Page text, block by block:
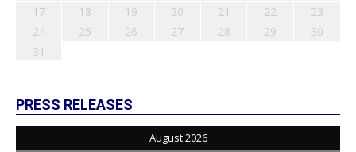
17
18 19 20 21 22
23
24
25 26 27 28 29
30
31
PRESS RELEASES
August 2026